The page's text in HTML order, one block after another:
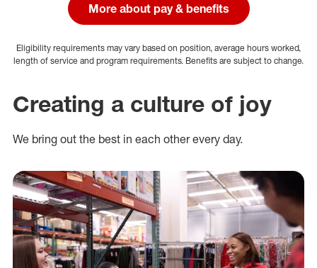
More about pay & benefits
Eligibility requirements may vary based on position, average hours worked,
length of service and program requirements. Benefits are subject to change.
Creating a culture of joy
We bring out the best in each other every day.